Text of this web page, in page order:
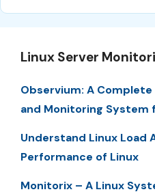
Linux Server
Observium: A
and Monitoring System
Understand Linux Load
Performance of Linux
Monitorix – A Linux